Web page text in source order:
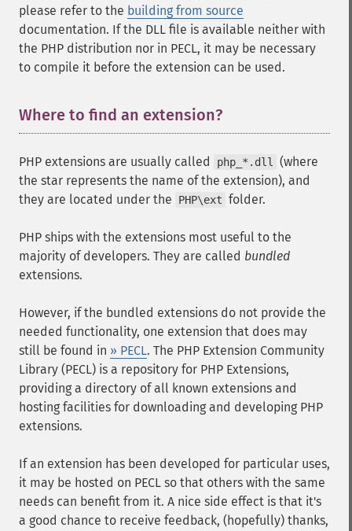
please refer to the building from source
documentation. If the DLL file is available neither with
the PHP distribution nor in PECL, it may be necessary
to compile it before the extension can be used.
Where to find an extension?
PHP extensions are usually called php_*.dll
(where
the star represents the name of the extension), and
they are located under the
PHP\ext folder.
PHP ships with the extensions most useful to the
majority of developers. They are called bundled
extensions.
However, if the bundled extensions do not provide the
needed functionality, one extension that does may
still be found in » PECL. The PHP Extension Community
Library (PECL) is a repository for PHP Extensions,
providing a directory of all known extensions and
hosting facilities for downloading and developing PHP
extensions.
If an extension has been developed for particular uses,
it may be hosted on PECL so that others with the same
needs can benefit from it. A nice side effect is that it's
a good chance to receive feedback, (hopefully) thanks,